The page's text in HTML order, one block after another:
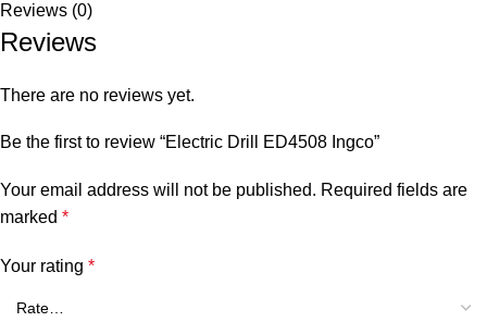
Reviews (0)
Reviews
There are no reviews yet.
Be the first to review “Electric Drill ED4508 Ingco”
Your email address will not be published. Required fields are
marked *
Your rating *